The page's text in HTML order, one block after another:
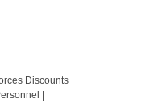
Discounts
|